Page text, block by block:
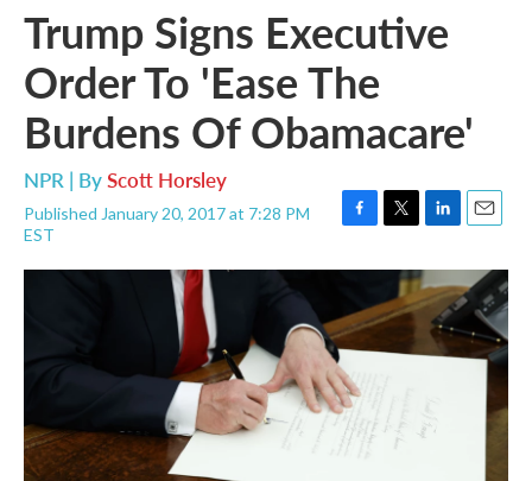
Trump Signs Executive
Order To 'Ease The
Burdens Of Obamacare'
NPR | ByScott Horsley
Published January 20, 2017 at 7:28 PM
EST
F
c
b
o
o
k
T
i
t
t
r
L
n
k
e
d
I
E
a
i